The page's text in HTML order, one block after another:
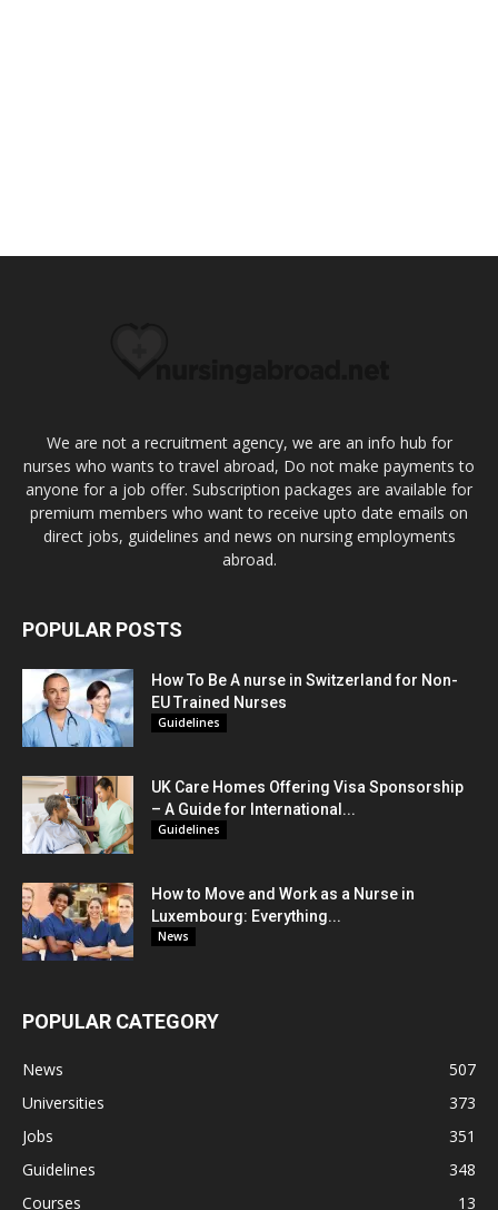
We are not a recruitment agency, we are an info hub for
nurses who wants to travel abroad, Do not make payments to
anyone for a job offer. Subscription packages are available for
premium members who want to receive upto date emails on
direct jobs, guidelines and news on nursing employments
abroad.
POPULAR POSTS
How To Be A nurse in Switzerland for Non-
EU Trained Nurses
Guidelines
UK Care Homes Offering Visa Sponsorship
– A Guide for International...
Guidelines
How to Move and Work as a Nurse in
Luxembourg: Everything...
News
POPULAR CATEGORY
News
507
Universities
373
Jobs
351
Guidelines
348
Courses
13